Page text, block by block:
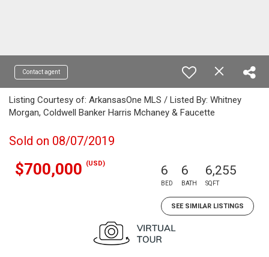
Contact agent
Listing Courtesy of: ArkansasOne MLS / Listed By: Whitney
Morgan, Coldwell Banker Harris Mchaney & Faucette
Sold on 08/07/2019
$700,000 (USD) 6
BED
6
BATH
6,255
SQFT
SEE SIMILAR LISTINGS